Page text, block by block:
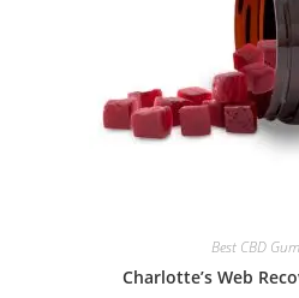
Best CBD
Charlotte’s Web